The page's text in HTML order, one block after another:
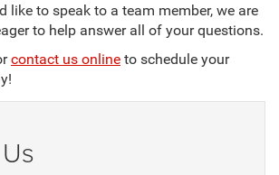
like to speak to a team member, we are
to help answer all of your questions.
contact us online to schedule your